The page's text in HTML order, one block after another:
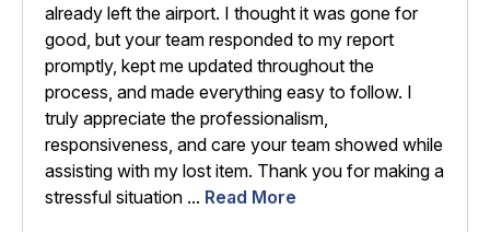
already left the airport. I thought it was gone for
good, but your team responded to my report
promptly, kept me updated throughout the
process, and made everything easy to follow. I
truly appreciate the professionalism,
responsiveness, and care your team showed while
assisting with my lost item. Thank you for making a
stressful situation ... Read More